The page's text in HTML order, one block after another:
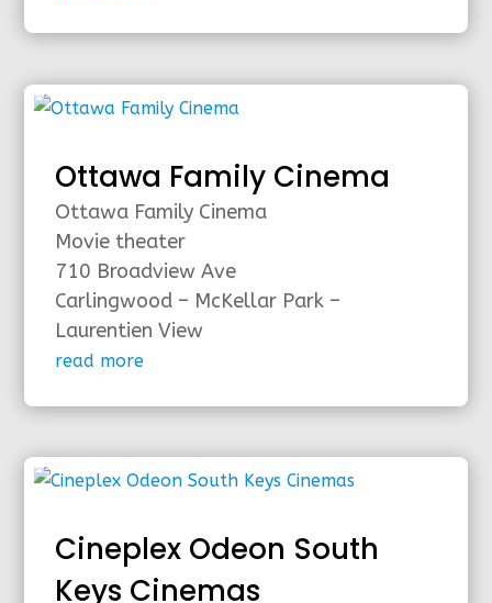
Ottawa Family Cinema
Ottawa Family Cinema
Movie theater
710 Broadview Ave
Carlingwood – McKellar Park –
Laurentien View
read more
Cineplex Odeon South
Keys Cinemas